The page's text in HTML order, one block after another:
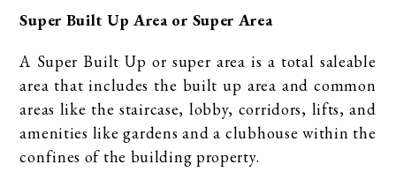
Super Built Up Area or Super Area
A Super Built Up or super area is a total saleable
area that includes the built up area and common
areas like the staircase, lobby, corridors, lifts, and
amenities like gardens and a clubhouse within the
confines of the building property.